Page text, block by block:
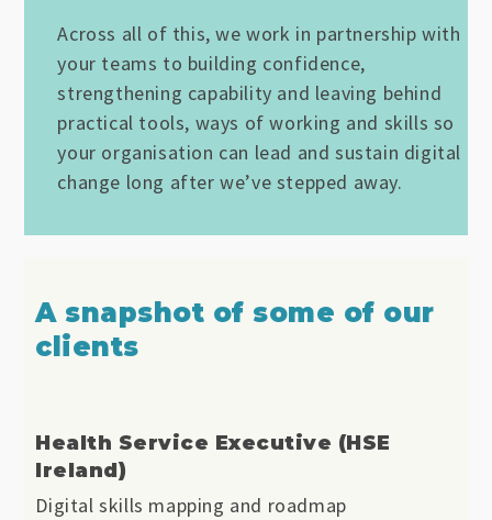
Across all of this, we work in partnership with
your teams to building confidence,
strengthening capability and leaving behind
practical tools, ways of working and skills so
your organisation can lead and sustain digital
change long after we’ve stepped away.
A snapshot of some of our
clients
Health Service Executive (HSE
Ireland)
Digital skills mapping and roadmap